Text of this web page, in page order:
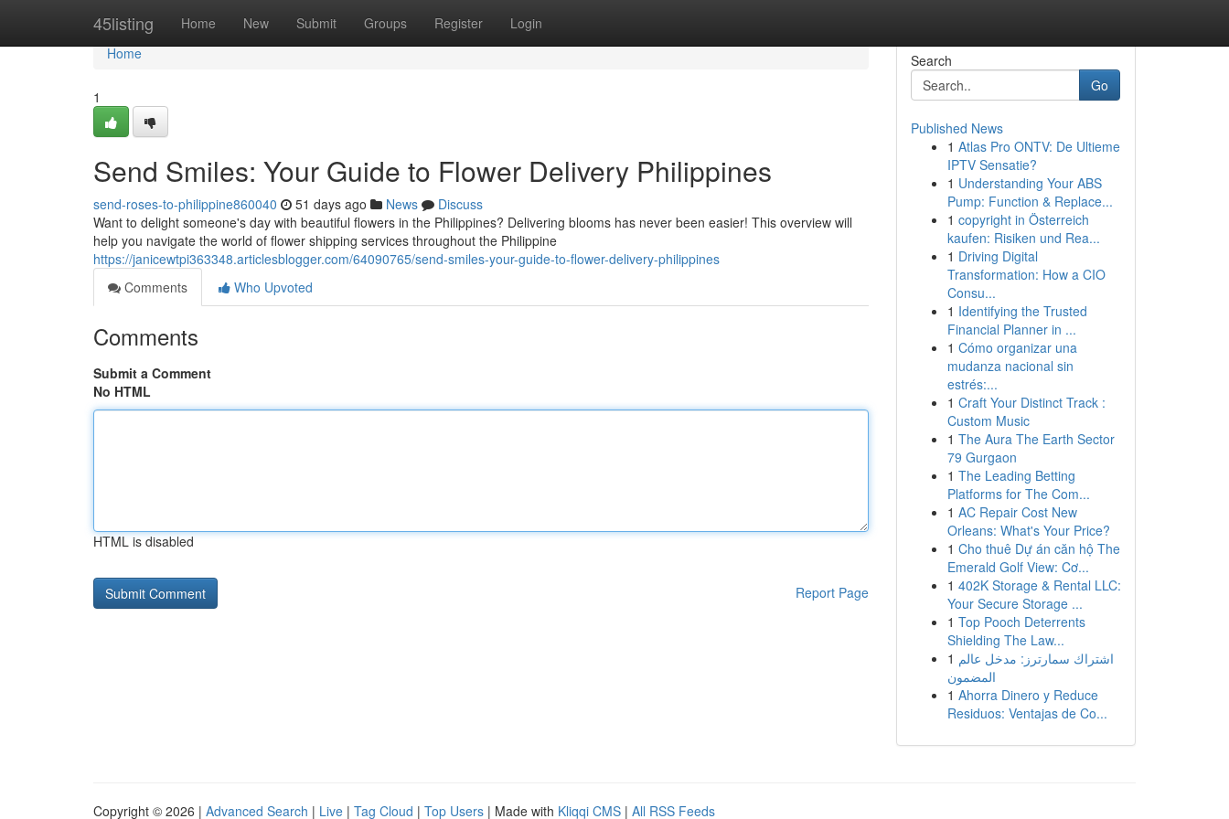
45listing Home New Submit Groups Register Login
Home
Home
1
Send Smiles: Your Guide to Flower Delivery Philippines
send-roses-to-philippine860040 51 days ago News
Discuss
Want to delight someone's day with beautiful flowers in the Philippines? Delivering blooms has never been easier! This overview will
help you navigate the world of flower shipping services throughout the Philippine
https://janicewtpi363348.articlesblogger.com/64090765/send-smiles-your-guide-to-flower-delivery-philippines
Comments
Who Upvoted
Comments
Submit a Comment
No HTML
HTML is disabled
Report Page
Search
Go
Published News
1 Atlas Pro ONTV: De Ultieme
IPTV Sensatie?
1 Understanding Your ABS
Pump: Function & Replace...
1 copyright in Österreich
kaufen: Risiken und Rea...
1 Driving Digital
Transformation: How a CIO
Consu...
1 Identifying the Trusted
Financial Planner in ...
1 Cómo organizar una
mudanza nacional sin
estrés:...
1 Craft Your Distinct Track :
Custom Music
1 The Aura The Earth Sector
79 Gurgaon
1 The Leading Betting
Platforms for The Com...
1 AC Repair Cost New
Orleans: What's Your Price?
1 Cho thuê Dự án căn hộ The
Emerald Golf View: Cơ...
1 402K Storage & Rental LLC:
Your Secure Storage ...
1 Top Pooch Deterrents
Shielding The Law...
1 اشتراك سمارترز: مدخل عالم
المضمون
1 Ahorra Dinero y Reduce
Residuos: Ventajas de Co...
Copyright © 2026 | Advanced Search | Live | Tag Cloud | Top Users | Made with Kliqqi CMS | All RSS Feeds